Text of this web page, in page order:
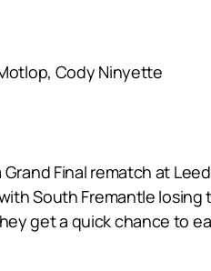
Cody Ninyette
Final rematch at
South Fremantle losing
get a quick chance to